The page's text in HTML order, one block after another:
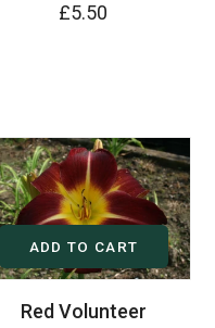
£5.50
ADD TO CART
Red Volunteer